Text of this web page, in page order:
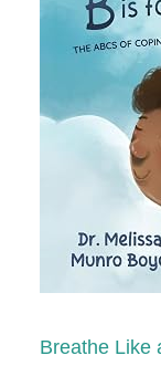
Breathe Like